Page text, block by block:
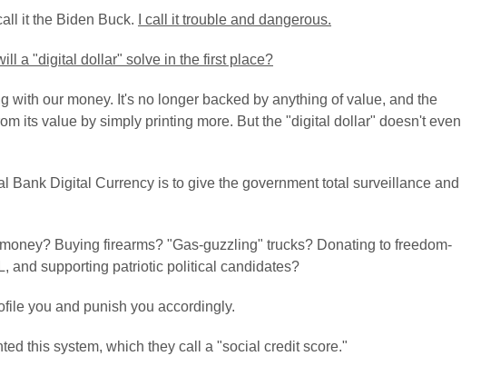
it the Biden Buck. I call it trouble and dangerous.
a "digital dollar" solve in the first place?
with our money. It's no longer backed by anything of value, and the
its value by simply printing more. But the "digital dollar" doesn't even
Bank Digital Currency is to give the government total surveillance and
Buying firearms? "Gas-guzzling" trucks? Donating to freedom-
and supporting patriotic political candidates?
you and punish you accordingly.
this system, which they call a "social credit score."